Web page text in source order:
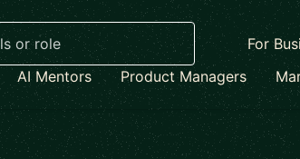
For
AI Mentors Product Managers